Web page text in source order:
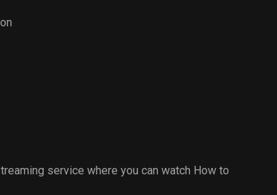
service where you can watch How to